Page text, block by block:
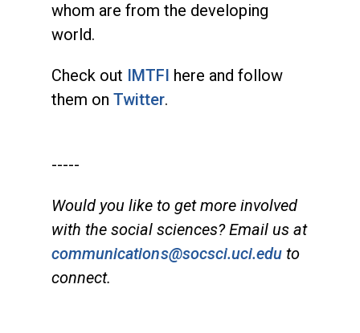
whom are from the developing
world.
Check out IMTFI here and follow
them on Twitter.
-----
Would you like to get more involved
with the social sciences? Email us at
communications@socsci.uci.edu to
connect.